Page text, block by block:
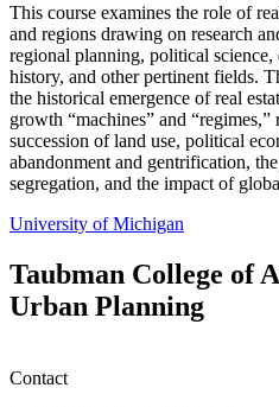
This course examines the role of
and regions drawing on research
regional planning, political science,
history, and other pertinent fields.
the historical emergence of real
growth “machines” and
succession of land use, political
abandonment and gentrification,
segregation, and the impact of
University of Michigan
Taubman College of
Urban Planning
Contact